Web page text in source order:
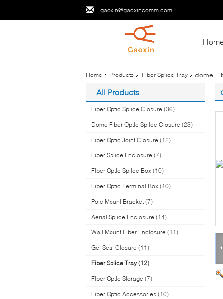
gaoxin@gaoxincomm.com
Home Products Fiber Splice Tray dome
All Products
Fiber Optic Splice Closure (36)
Dome Fiber Optic Splice Closure (23)
Fiber Optic Joint Closure (12)
Fiber Splice Enclosure (7)
Fiber Optic Splice Box (10)
Fiber Optic Terminal Box (10)
Pole Mount Bracket (7)
Aerial Splice Enclosure (14)
Wall Mount Fiber Enclosure (11)
Gel Seal Closure (11)
Fiber Splice Tray (12)
Fiber Optic Storage (7)
Fiber Optic Accessories (10)